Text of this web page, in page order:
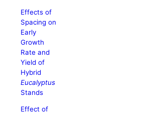
Effects of
Spacing on
Early
Growth
Rate and
Yield of
Hybrid
Eucalyptus
Stands
Effect of